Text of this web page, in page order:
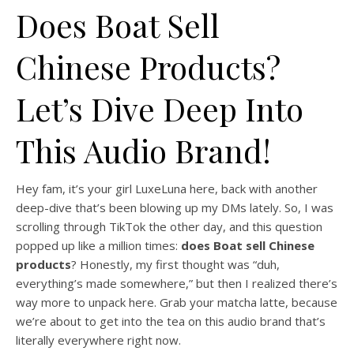
Does Boat Sell
Chinese Products?
Let’s Dive Deep Into
This Audio Brand!
Hey fam, it’s your girl LuxeLuna here, back with another
deep-dive that’s been blowing up my DMs lately. So, I was
scrolling through TikTok the other day, and this question
popped up like a million times: does Boat sell Chinese
products? Honestly, my first thought was “duh,
everything’s made somewhere,” but then I realized there’s
way more to unpack here. Grab your matcha latte, because
we’re about to get into the tea on this audio brand that’s
literally everywhere right now.